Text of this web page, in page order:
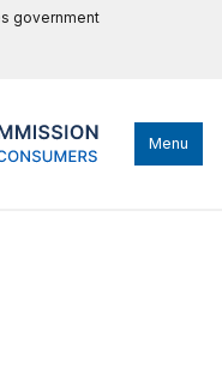
government
Menu